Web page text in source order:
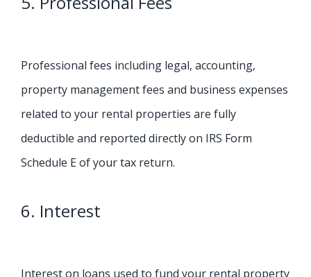
Professional fees including legal, accounting,
property management fees and business expenses
related to your rental properties are fully
deductible and reported directly on IRS Form
Schedule E of your tax return.
6. Interest
Interest on loans used to fund your rental property